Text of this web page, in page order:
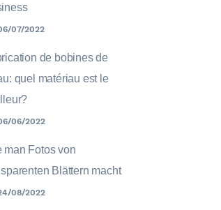
07/2022
de bobines de
quel matériau est le
06/2022
man Fotos von
Blättern macht
08/2022